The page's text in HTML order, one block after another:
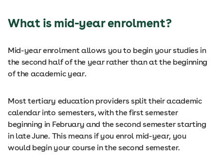
What is mid-year enrolment?
Mid-year enrolment allows you to begin your studies in
the second half of the year rather than at the beginning
of the academic year.
Most tertiary education providers split their academic
calendar into semesters, with the first semester
beginning in February and the second semester starting
in late June. This means if you enrol mid-year, you
would begin your course in the second semester.